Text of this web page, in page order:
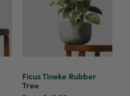
Ficus Tineke Rubber
Tree